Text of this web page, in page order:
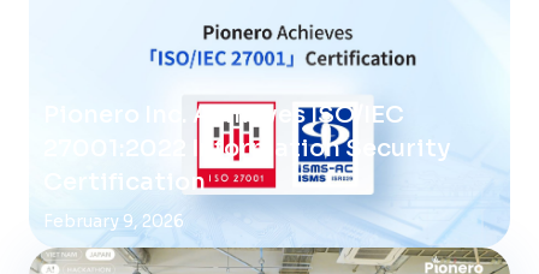
Pionero Inc. Achieves ISO/IEC
27001:2022 Information Security
Certification
February 9, 2026